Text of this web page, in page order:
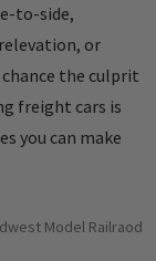
to-side,
or
chance the culprit
freight cars is
you can make
Model Railraod